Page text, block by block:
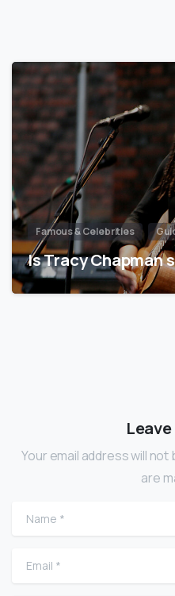
Famous & Celebrities
Is Tracy Chapman
Your email address will
are
Name
Email